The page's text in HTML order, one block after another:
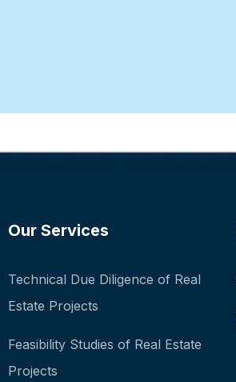
Our Services
Technical Due Diligence of Real
Estate Projects
Feasibility Studies of Real Estate
Projects